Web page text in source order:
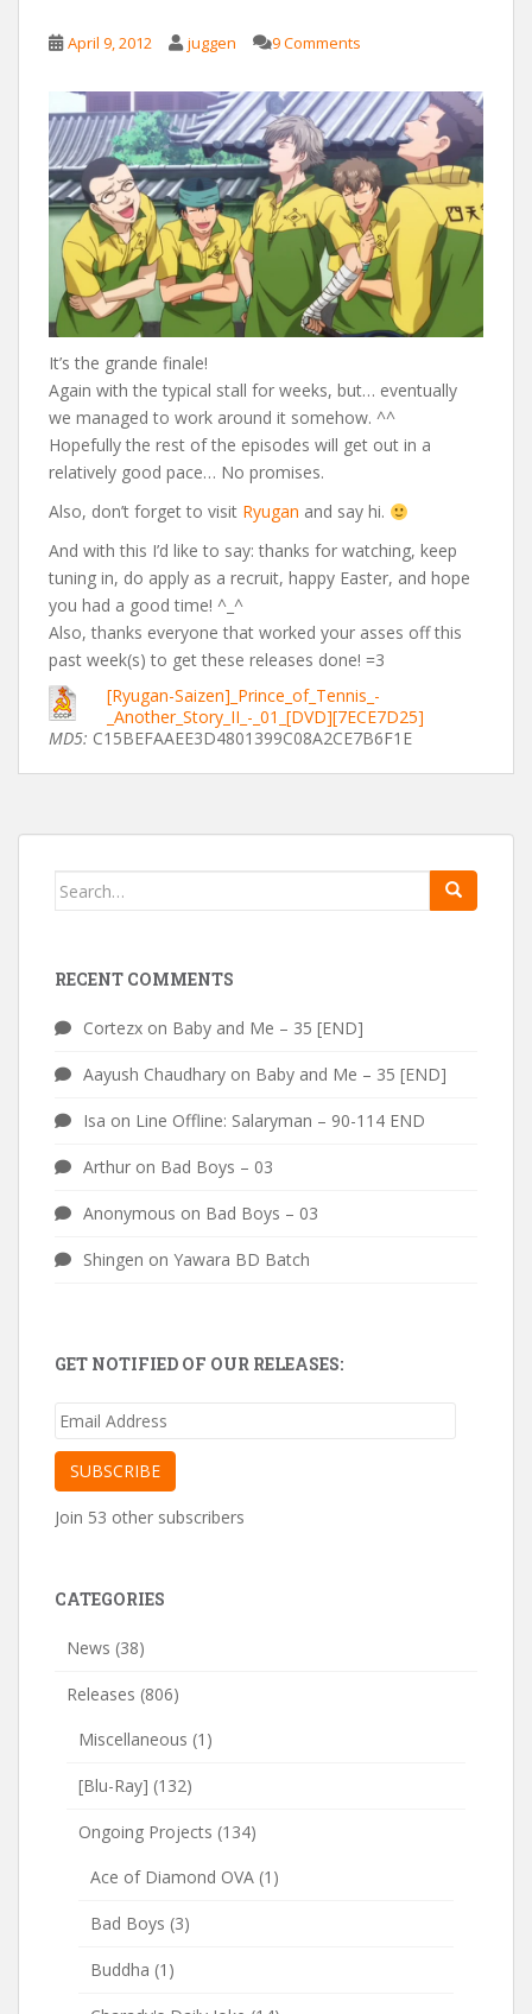
April 9, 2012 juggen 9 Comments
It’s the grande finale!
Again with the typical stall for weeks, but… eventually
we managed to work around it somehow. ^^
Hopefully the rest of the episodes will get out in a
relatively good pace… No promises.
Also, don’t forget to visit Ryugan and say hi.
And with this I’d like to say: thanks for watching, keep
tuning in, do apply as a recruit, happy Easter, and hope
you had a good time! ^_^
Also, thanks everyone that worked your asses off this
past week(s) to get these releases done! =3
[Ryugan-Saizen]_Prince_of_Tennis_-
_Another_Story_II_-_01_[DVD][7ECE7D25]
MD5: C15BEFAAEE3D4801399C08A2CE7B6F1E
Search
RECENT COMMENTS
Cortezx on Baby and Me – 35 [END]
Aayush Chaudhary on Baby and Me – 35 [END]
Isa on Line Offline: Salaryman – 90-114 END
Arthur on Bad Boys – 03
Anonymous on Bad Boys – 03
Shingen on Yawara BD Batch
GET NOTIFIED OF OUR RELEASES:
Email
SUBSCRIBE
Join 53 other subscribers
CATEGORIES
News (38)
Releases (806)
Miscellaneous (1)
[Blu-Ray] (132)
Ongoing Projects (134)
Ace of Diamond OVA (1)
Bad Boys (3)
Buddha (1)